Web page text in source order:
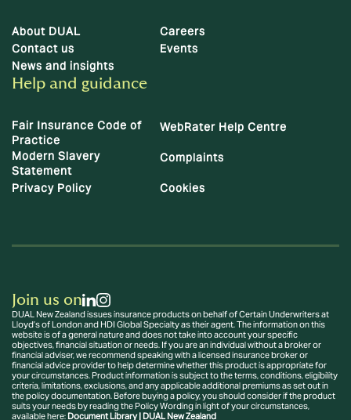
About DUAL
Careers
Contact us
Events
News and insights
Help and guidance
Fair Insurance Code of
Practice
WebRater Help Centre
Modern Slavery
Statement
Complaints
Privacy Policy Cookies
Join us on
DUAL New Zealand issues insurance products on behalf of Certain Underwriters at
Lloyd’s of London and HDI Global Specialty as their agent. The information on this
website is of a general nature and does not take into account your specific
objectives, financial situation or needs. If you are an individual without a broker or
financial adviser, we recommend speaking with a licensed insurance broker or
financial advice provider to help determine whether this product is appropriate for
your circumstances. Product information is subject to the terms, conditions, eligibility
criteria, limitations, exclusions, and any applicable additional premiums as set out in
the policy documentation. Before buying a policy, you should consider if the product
suits your needs by reading the Policy Wording in light of your circumstances,
available here: Document Library | DUAL New Zealand